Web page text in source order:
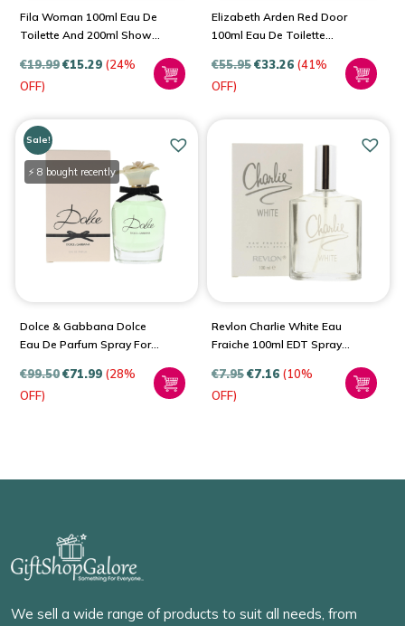
Fila Woman 100ml Eau De
Toilette And 200ml Shower
€19.99€15.29 (24%
OFF)
Elizabeth Arden Red Door
100ml Eau De Toilette
€55.95€33.26 (41%
OFF)
Sale!
Dolce & Gabbana Dolce
Eau De Parfum Spray For
€99.50€71.99 (28%
OFF)
⚡ 8 bought recently
Revlon Charlie White Eau
Fraiche 100ml EDT Spray
€7.95€7.16 (10%
OFF)
We sell a wide range of products to suit all needs, from